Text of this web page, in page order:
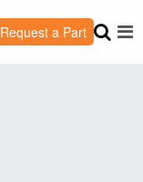
Request a Part